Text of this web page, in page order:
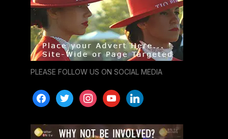
PLEASE FOLLOW US ON SOCIAL MEDIA
facebooktwitter instagramyoutubelinkedin